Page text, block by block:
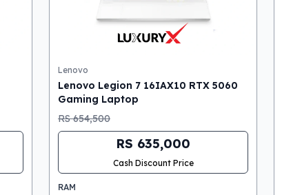
Lenovo
Lenovo Legion 7 16IAX10 RTX 5060
Gaming Laptop
RS 654,500
RS 635,000
Cash Discount Price
RAM